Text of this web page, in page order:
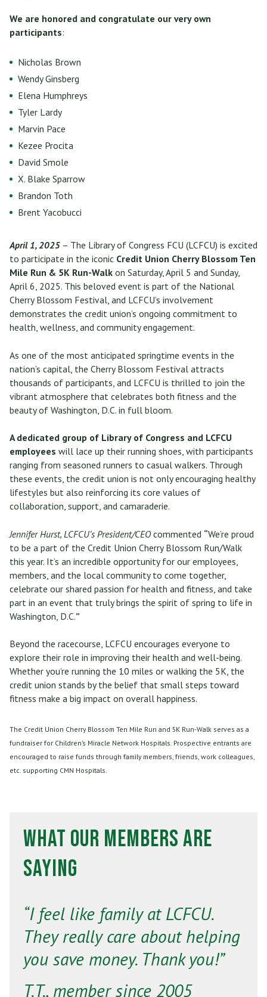
We are honored and congratulate our very own
participants:
Nicholas Brown
Wendy Ginsberg
Elena Humphreys
Tyler Lardy
Marvin Pace
Kezee Procita
David Smole
X. Blake Sparrow
Brandon Toth
Brent Yacobucci
April 1, 2025– The Library of Congress FCU (LCFCU) is excited
to participate in the iconic Credit Union Cherry Blossom Ten
Mile Run & 5K Run-Walkon Saturday, April 5 and Sunday,
April 6, 2025. This beloved event is part of the National
Cherry Blossom Festival, and LCFCU’s involvement
demonstrates the credit union’s ongoing commitment to
health, wellness, and community engagement.
As one of the most anticipated springtime events in the
nation’s capital, the Cherry Blossom Festival attracts
thousands of participants, and LCFCU is thrilled to join the
vibrant atmosphere that celebrates both fitness and the
beauty of Washington, D.C. in full bloom.
A dedicated group of Library of Congress and LCFCU
employees will lace up their running shoes, with participants
ranging from seasoned runners to casual walkers. Through
these events, the credit union is not only encouraging healthy
lifestyles but also reinforcing its core values of
collaboration, support, and camaraderie.
Jennifer Hurst, LCFCU’s President/CEOcommented “We’re proud
to be a part of the Credit Union Cherry Blossom Run/Walk
this year. It’s an incredible opportunity for our employees,
members, and the local community to come together,
celebrate our shared passion for health and fitness, and take
part in an event that truly brings the spirit of spring to life in
Washington, D.C.”
Beyond the racecourse, LCFCU encourages everyone to
explore their role in improving their health and well-being.
Whether you’re running the 10 miles or walking the 5K, the
credit union stands by the belief that small steps toward
fitness make a big impact on overall happiness.
The Credit Union Cherry Blossom Ten Mile Run and 5K Run-Walk serves as a
fundraiser for Children’s Miracle Network Hospitals. Prospective entrants are
encouraged to raise funds through family members, friends, work colleagues,
etc. supporting CMN Hospitals.
What Our Members Are
Saying
“I feel like family at LCFCU.
They really care about helping
you save money. Thank you!”
T.T., member since 2005